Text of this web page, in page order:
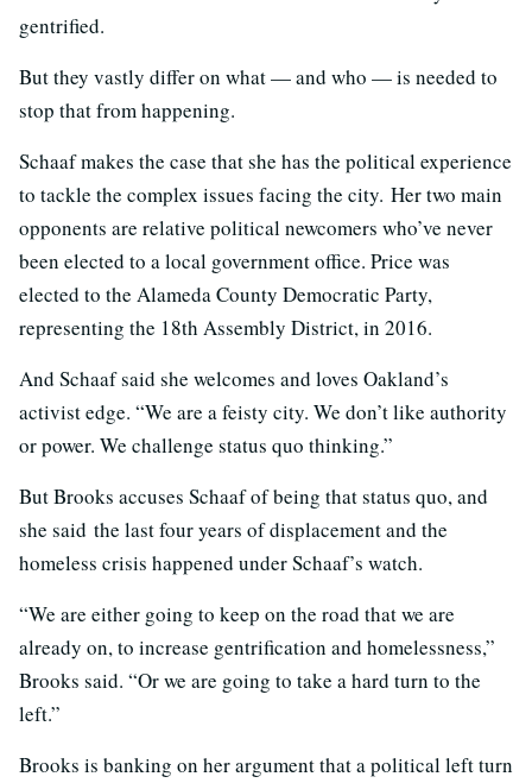
gentrified.
But they vastly differ on what — and who — is needed to
stop that from happening.
Schaaf makes the case that she has the political experience
to tackle the complex issues facing the city. Her two main
opponents are relative political newcomers who’ve never
been elected to a local government office. Price was
elected to the Alameda County Democratic Party,
representing the 18th Assembly District, in 2016.
And Schaaf said she welcomes and loves Oakland’s
activist edge. “We are a feisty city. We don’t like authority
or power. We challenge status quo thinking.”
But Brooks accuses Schaaf of being that status quo, and
she said the last four years of displacement and the
homeless crisis happened under Schaaf’s watch.
“We are either going to keep on the road that we are
already on, to increase gentrification and homelessness,”
Brooks said. “Or we are going to take a hard turn to the
left.”
Brooks is banking on her argument that a political left turn